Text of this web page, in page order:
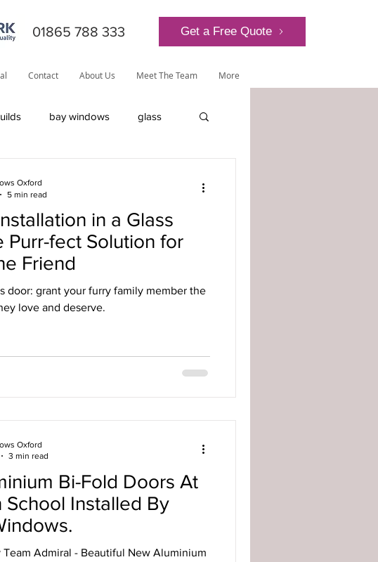
01865 788 333 Get a Free Quote
Contact About Us Meet The Team More
bay windows glass
Solidor
internally-glazed windows
in a Glass
Purr-fect Solution for
Friend
door: grant your furry family member the
love and deserve.
Oxford
5 min read
Bi-Fold Doors At
Installed By
Admiral - Beautiful New Aluminium
Oxford
3 min read